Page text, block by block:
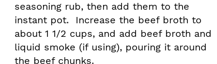
seasoning rub, then add them to the
instant pot. Increase the beef broth to
about 1 1/2 cups, and add beef broth and
liquid smoke (if using), pouring it around
the beef chunks.